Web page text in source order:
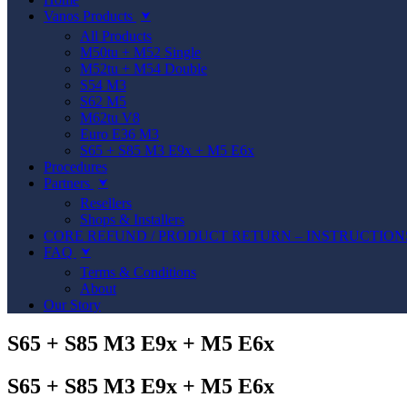
Vanos Products
⮟
All Products
M50tu + M52 Single
M52tu + M54 Double
S54 M3
S62 M5
M62tu V8
Euro E36 M3
S65 + S85 M3 E9x + M5 E6x
Procedures
Partners
⮟
Resellers
Shops & Installers
CORE REFUND / PRODUCT RETURN –
FAQ
⮟
Terms & Conditions
About
Our Story
S65 + S85 M3 E9x + M5 E6x
S65 + S85 M3 E9x + M5 E6x